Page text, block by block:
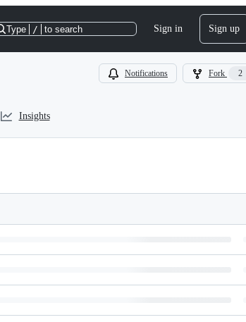
Type / to search Sign in Sign up
Notifications Fork 2
Insights